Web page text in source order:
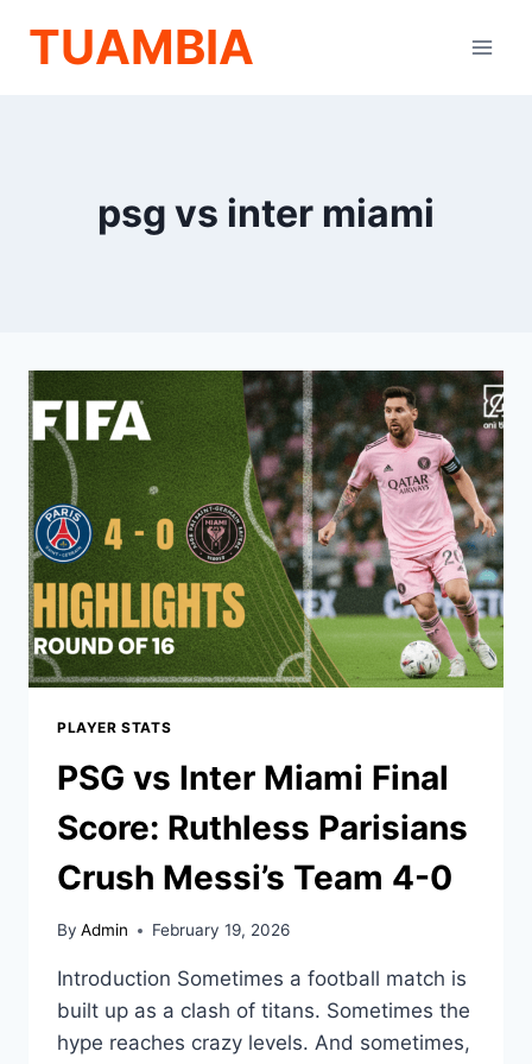
TUAMBIA
psg vs inter miami
PLAYER STATS
PSG vs Inter Miami Final
Score: Ruthless Parisians
Crush Messi’s Team 4-0
By Admin February 19, 2026
Introduction Sometimes a football match is
built up as a clash of titans. Sometimes the
hype reaches crazy levels. And sometimes,